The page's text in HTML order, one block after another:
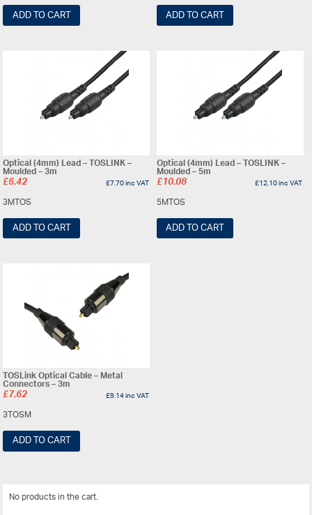
ADD TO CART ADD TO CART
Optical (4mm) Lead – TOSLINK –
Moulded – 3m
£6.42 £7.70inc VAT
3MTOS
ADD TO CART
Optical (4mm) Lead – TOSLINK –
Moulded – 5m
£10.08 £12.10inc VAT
5MTOS
ADD TO CART
TOSLink Optical Cable – Metal
Connectors – 3m
£7.62 £9.14inc VAT
3TOSM
ADD TO CART
No products in the cart.